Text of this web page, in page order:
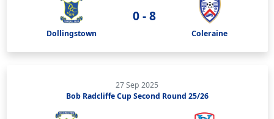
Dollingstown
0 - 8
Coleraine
27 Sep 2025
Bob Radcliffe Cup Second Round 25/26